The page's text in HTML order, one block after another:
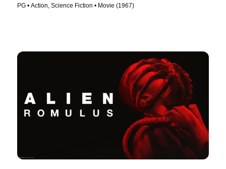
PG • Action, Science Fiction • Movie (1967)